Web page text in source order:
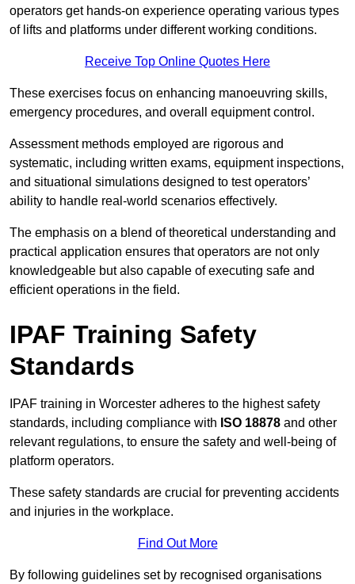
operators get hands-on experience operating various types
of lifts and platforms under different working conditions.
Receive Top Online Quotes Here
These exercises focus on enhancing manoeuvring skills,
emergency procedures, and overall equipment control.
Assessment methods employed are rigorous and
systematic, including written exams, equipment inspections,
and situational simulations designed to test operators’
ability to handle real-world scenarios effectively.
The emphasis on a blend of theoretical understanding and
practical application ensures that operators are not only
knowledgeable but also capable of executing safe and
efficient operations in the field.
IPAF Training Safety
Standards
IPAF training in Worcester adheres to the highest safety
standards, including compliance with ISO 18878 and other
relevant regulations, to ensure the safety and well-being of
platform operators.
These safety standards are crucial for preventing accidents
and injuries in the workplace.
Find Out More
By following guidelines set by recognised organisations